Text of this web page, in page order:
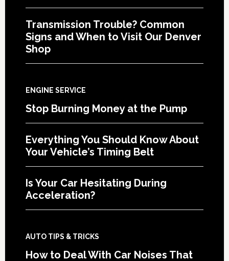
Transmission Trouble? Common
Signs and When to Visit Our Denver
Shop
ENGINE SERVICE
Stop Burning Money at the Pump
Everything You Should Know About
Your Vehicle’s Timing Belt
Is Your Car Hesitating During
Acceleration?
AUTO TIPS & TRICKS
How to Deal With Car Noises That